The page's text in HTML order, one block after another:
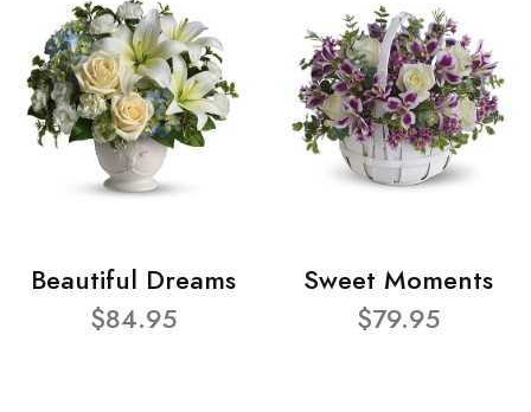
Beautiful Dreams
$84.95
Sweet Moments
$79.95